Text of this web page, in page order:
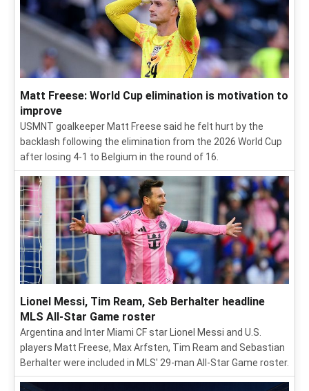
Matt Freese: World Cup elimination is motivation to
improve
USMNT goalkeeper Matt Freese said he felt hurt by the
backlash following the elimination from the 2026 World Cup
after losing 4-1 to Belgium in the round of 16.
Lionel Messi, Tim Ream, Seb Berhalter headline
MLS All-Star Game roster
Argentina and Inter Miami CF star Lionel Messi and U.S.
players Matt Freese, Max Arfsten, Tim Ream and Sebastian
Berhalter were included in MLS' 29-man All-Star Game roster.